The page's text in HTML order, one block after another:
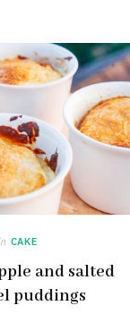
CAKE
and salted
puddings